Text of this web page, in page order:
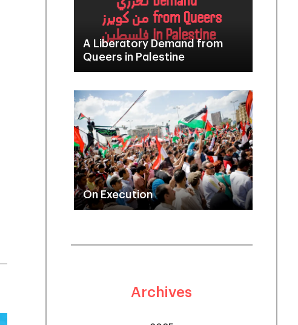
A Liberatory Demand from
Queers in Palestine
On Execution
Archives